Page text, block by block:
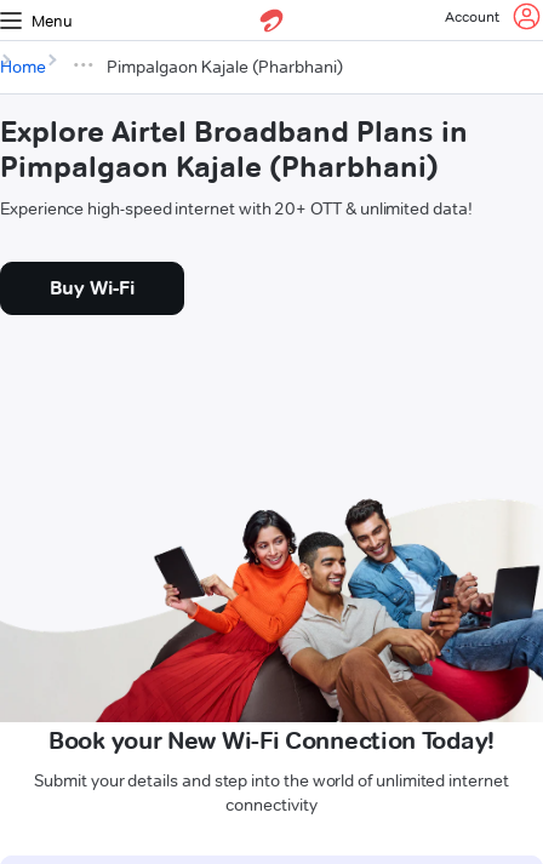
Menu Account
Home Pimpalgaon Kajale (Pharbhani)
Explore Airtel Broadband Plans in
Pimpalgaon Kajale (Pharbhani)
Experience high-speed internet with 20+ OTT & unlimited data!
Buy Wi-Fi
Book your New Wi-Fi Connection Today!
Submit your details and step into the world of unlimited internet
connectivity